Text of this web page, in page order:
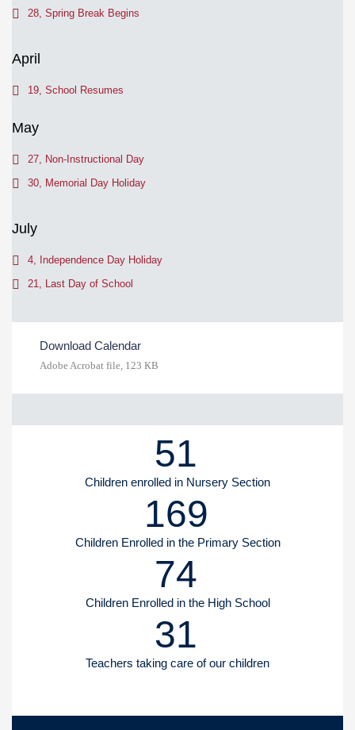
28, Spring Break Begins
April
19, School Resumes
May
27, Non-Instructional Day
30, Memorial Day Holiday
July
4, Independence Day Holiday
21, Last Day of School
Download Calendar
Adobe Acrobat file, 123 КB
51
Children enrolled in Nursery Section
169
Children Enrolled in the Primary Section
74
Children Enrolled in the High School
31
Teachers taking care of our children